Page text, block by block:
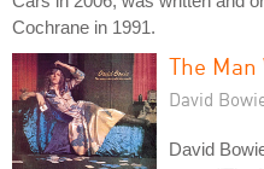
Cochrane in 1991.
The Man
David
David